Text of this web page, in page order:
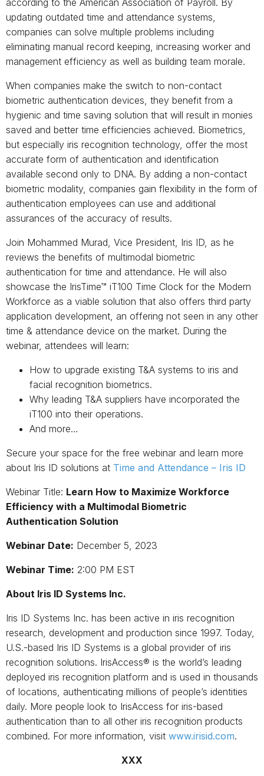
updating outdated time and attendance systems,
companies can solve multiple problems including
eliminating manual record keeping, increasing worker and
management efficiency as well as building team morale.
When companies make the switch to non-contact
biometric authentication devices, they benefit from a
hygienic and time saving solution that will result in monies
saved and better time efficiencies achieved. Biometrics,
but especially iris recognition technology, offer the most
accurate form of authentication and identification
available second only to DNA. By adding a non-contact
biometric modality, companies gain flexibility in the form of
authentication employees can use and additional
assurances of the accuracy of results.
Join Mohammed Murad, Vice President, Iris ID, as he
reviews the benefits of multimodal biometric
authentication for time and attendance. He will also
showcase the IrisTime™ iT100 Time Clock for the Modern
Workforce as a viable solution that also offers third party
application development, an offering not seen in any other
time & attendance device on the market. During the
webinar, attendees will learn:
How to upgrade existing T&A systems to iris and
facial recognition biometrics.
Why leading T&A suppliers have incorporated the
iT100 into their operations.
And more…
Secure your space for the free webinar and learn more
about Iris ID solutions at Time and Attendance – Iris ID
Webinar Title: Learn How to Maximize Workforce
Efficiency with a Multimodal Biometric
Authentication Solution
Webinar Date: December 5, 2023
Webinar Time: 2:00 PM EST
About Iris ID Systems Inc.
Iris ID Systems Inc. has been active in iris recognition
research, development and production since 1997. Today,
U.S.-based Iris ID Systems is a global provider of iris
recognition solutions. IrisAccess® is the world’s leading
deployed iris recognition platform and is used in thousands
of locations, authenticating millions of people’s identities
daily. More people look to IrisAccess for iris-based
authentication than to all other iris recognition products
combined. For more information, visit www.irisid.com.
XXX